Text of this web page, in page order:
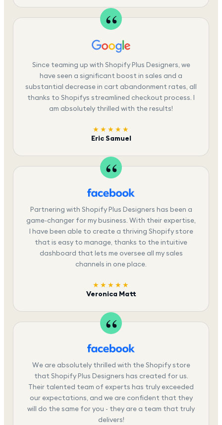
Since teaming up with Shopify Plus Designers, we
have seen a significant boost in sales and a
substantial decrease in cart abandonment rates, all
thanks to Shopifys streamlined checkout process. I
am absolutely thrilled with the results!
★★★★★
Eric Samuel
Partnering with Shopify Plus Designers has been a
game-changer for my business. With their expertise,
I have been able to create a thriving Shopify store
that is easy to manage, thanks to the intuitive
dashboard that lets me oversee all my sales
channels in one place.
★★★★★
Veronica Matt
We are absolutely thrilled with the Shopify store
that Shopify Plus Designers has created for us.
Their talented team of experts has truly exceeded
our expectations, and we are confident that they
will do the same for you - they are a team that truly
delivers!